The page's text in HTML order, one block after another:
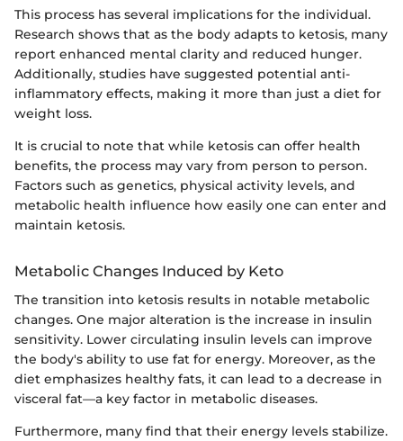
This process has several implications for the individual.
Research shows that as the body adapts to ketosis, many
report enhanced mental clarity and reduced hunger.
Additionally, studies have suggested potential anti-
inflammatory effects, making it more than just a diet for
weight loss.
It is crucial to note that while ketosis can offer health
benefits, the process may vary from person to person.
Factors such as genetics, physical activity levels, and
metabolic health influence how easily one can enter and
maintain ketosis.
Metabolic Changes Induced by Keto
The transition into ketosis results in notable metabolic
changes. One major alteration is the increase in insulin
sensitivity. Lower circulating insulin levels can improve
the body's ability to use fat for energy. Moreover, as the
diet emphasizes healthy fats, it can lead to a decrease in
visceral fat—a key factor in metabolic diseases.
Furthermore, many find that their energy levels stabilize.